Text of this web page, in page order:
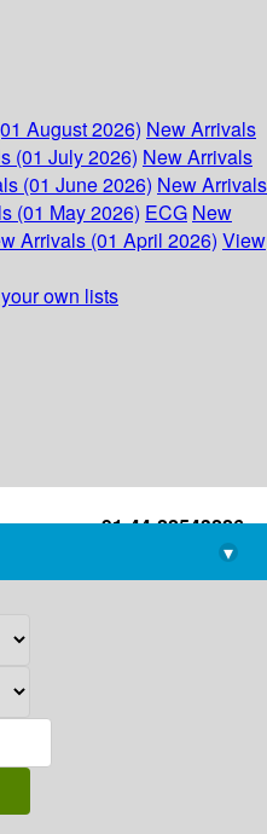
August 2026) New Arrivals
(01 July 2026) New Arrivals
(01 June 2026) New Arrivals
(01 May 2026) ECG New
Arrivals (01 April 2026) View
own lists
+91-44-22543226
library@imsc.res.in
▾